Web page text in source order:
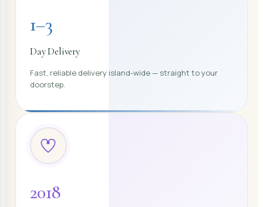
1–3
Day Delivery
Fast, reliable delivery island-wide — straight to your
doorstep.
2018